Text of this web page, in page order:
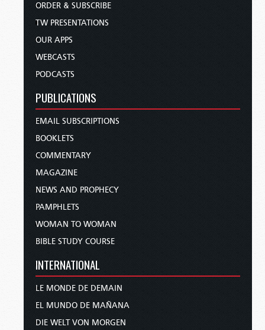
ORDER & SUBSCRIBE
TW PRESENTATIONS
OUR APPS
WEBCASTS
PODCASTS
PUBLICATIONS
EMAIL SUBSCRIPTIONS
BOOKLETS
COMMENTARY
MAGAZINE
NEWS AND PROPHECY
PAMPHLETS
WOMAN TO WOMAN
BIBLE STUDY COURSE
INTERNATIONAL
LE MONDE DE DEMAIN
EL MUNDO DE MAÑANA
DIE WELT VON MORGEN